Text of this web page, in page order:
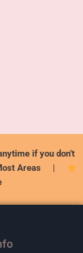
if you don’t
Areas